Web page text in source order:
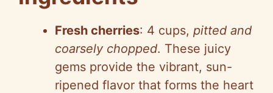
Fresh cherries: 4 cups, pitted and
coarsely chopped. These juicy
gems provide the vibrant, sun-
ripened flavor that forms the heart